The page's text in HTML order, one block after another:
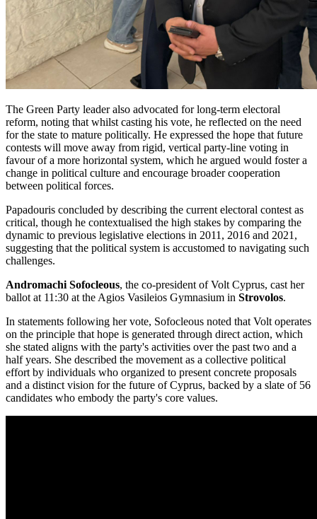
The Green Party leader also advocated for long-term electoral
reform, noting that whilst casting his vote, he reflected on the need
for the state to mature politically. He expressed the hope that future
contests will move away from rigid, vertical party-line voting in
favour of a more horizontal system, which he argued would foster a
change in political culture and encourage broader cooperation
between political forces.
Papadouris concluded by describing the current electoral contest as
critical, though he contextualised the high stakes by comparing the
dynamic to previous legislative elections in 2011, 2016 and 2021,
suggesting that the political system is accustomed to navigating such
challenges.
Andromachi Sofocleous, the co-president of Volt Cyprus, cast her
ballot at 11:30 at the Agios Vasileios Gymnasium in Strovolos.
In statements following her vote, Sofocleous noted that Volt operates
on the principle that hope is generated through direct action, which
she stated aligns with the party's activities over the past two and a
half years. She described the movement as a collective political
effort by individuals who organized to present concrete proposals
and a distinct vision for the future of Cyprus, backed by a slate of 56
candidates who embody the party's core values.